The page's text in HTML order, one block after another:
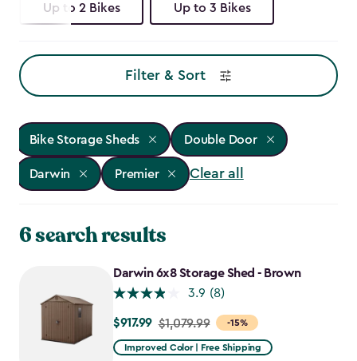
Up to 2 Bikes Up to 3 Bikes
Filter & Sort
Bike Storage Sheds Double Door
Darwin Premier Clear all
6 search results
Darwin 6x8 Storage Shed - Brown
3.9 (8)
-15%
Price
from
$917.99 $1,079.99
Improved Color | Free Shipping